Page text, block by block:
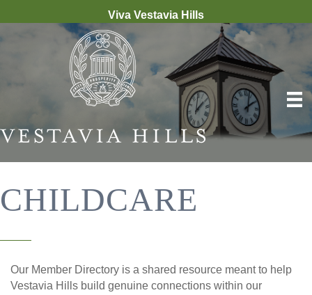
Viva Vestavia Hills
CHILDCARE
Our Member Directory is a shared resource meant to help
Vestavia Hills build genuine connections within our